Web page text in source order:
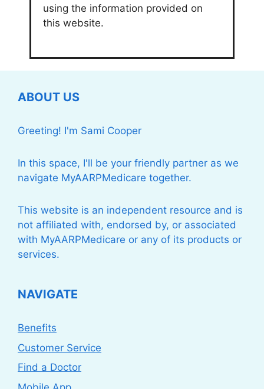
using the information provided on
this website.
ABOUT US
Greeting! I'm Sami Cooper
In this space, I'll be your friendly partner as we
navigate MyAARPMedicare together.
This website is an independent resource and is
not affiliated with, endorsed by, or associated
with MyAARPMedicare or any of its products or
services.
NAVIGATE
Benefits
Customer Service
Find a Doctor